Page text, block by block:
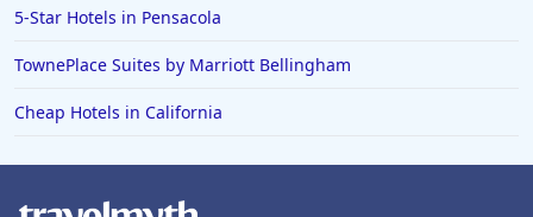
5-Star Hotels in Pensacola
TownePlace Suites by Marriott Bellingham
Cheap Hotels in California